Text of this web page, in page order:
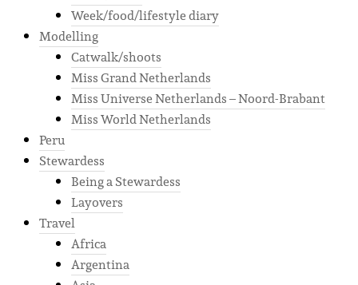
Week/food/lifestyle diary
Modelling
Catwalk/shoots
Miss Grand Netherlands
Miss Universe Netherlands – Noord-Brabant
Miss World Netherlands
Peru
Stewardess
Being a Stewardess
Layovers
Travel
Africa
Argentina